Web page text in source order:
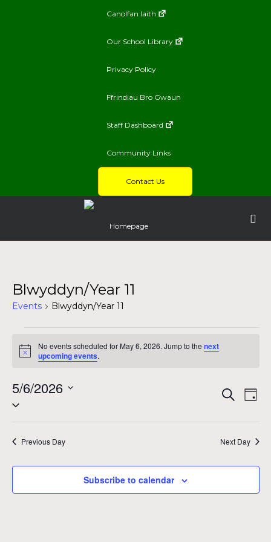
Canolfan Iaith
Our School Library
Privacy Policy
Ffrindiau Bro Gwaun
Staff Dashboard
Community Links
Contact Us
Homepage
Blwyddyn/Year 11
Events Blwyddyn/Year 11
Events
for
May
6,
2026
Notice
No events scheduled for May 6, 2026. Jump to the next
upcoming events.
and
Search
Day
5/6/2026
Select
Previous Day Next Day
Subscribe to calendar